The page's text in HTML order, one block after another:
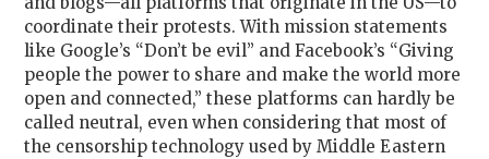
coordinate their protests. With mission statements
like Google’s “Don’t be evil” and Facebook’s “Giving
people the power to share and make the world more
open and connected,” these platforms can hardly be
called neutral, even when considering that most of
the censorship technology used by Middle Eastern